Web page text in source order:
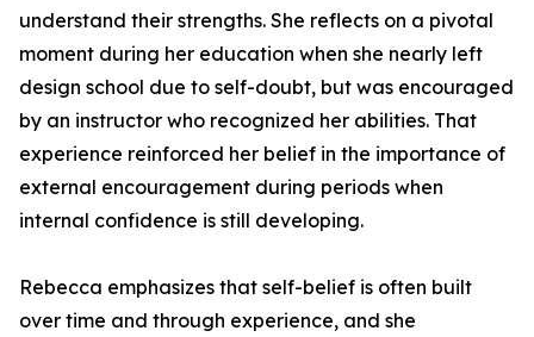
understand their strengths. She reflects on a pivotal
moment during her education when she nearly left
design school due to self-doubt, but was encouraged
by an instructor who recognized her abilities. That
experience reinforced her belief in the importance of
external encouragement during periods when
internal confidence is still developing.
Rebecca emphasizes that self-belief is often built
over time and through experience, and she